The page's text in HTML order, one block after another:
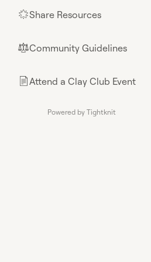
🌟Share Resources
⚖︎Community Guidelines
📄Attend a Clay Club Event
Powered by Tightknit